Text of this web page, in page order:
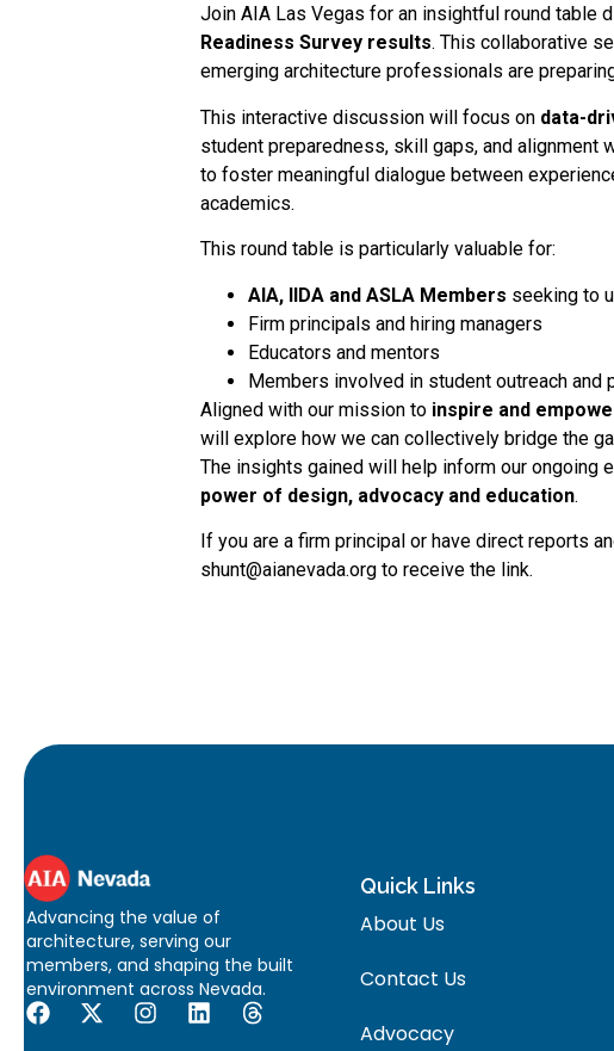
Join AIA Las Vegas for an insightful round table
Readiness Survey results. This collaborative
emerging architecture professionals are
This interactive discussion will focus on data-
student preparedness, skill gaps, and alignment
to foster meaningful dialogue between
academics.
This round table is particularly valuable for:
AIA, IIDA and ASLA Members seeking to
Firm principals and hiring managers
Educators and mentors
Members involved in student outreach
Aligned with our mission to inspire and
will explore how we can collectively bridge the
The insights gained will help inform our ongoing
power of design, advocacy and education.
If you are a firm principal or have direct reports
shunt@aianevada.org to receive the link.
Advancing the value of
architecture, serving our
members, and shaping the built
environment across Nevada.
Quick Links
About Us
Contact Us
Advocacy